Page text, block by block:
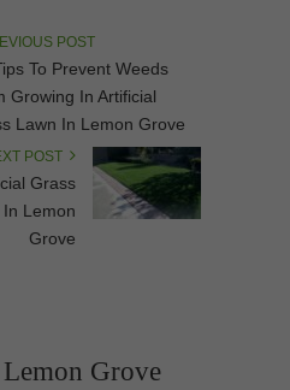
POST
To Prevent Weeds
Growing In Artificial
Lawn In Lemon Grove
POST
Grass
Lemon
Grove
Grove